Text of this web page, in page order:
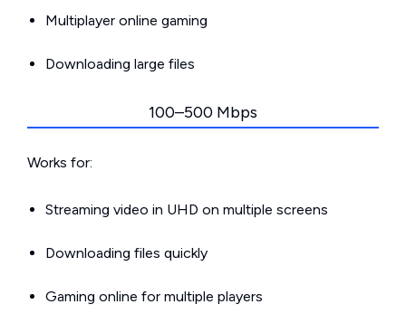
Multiplayer online gaming
Downloading large files
100–500 Mbps
Works for:
Streaming video in UHD on multiple screens
Downloading files quickly
Gaming online for multiple players